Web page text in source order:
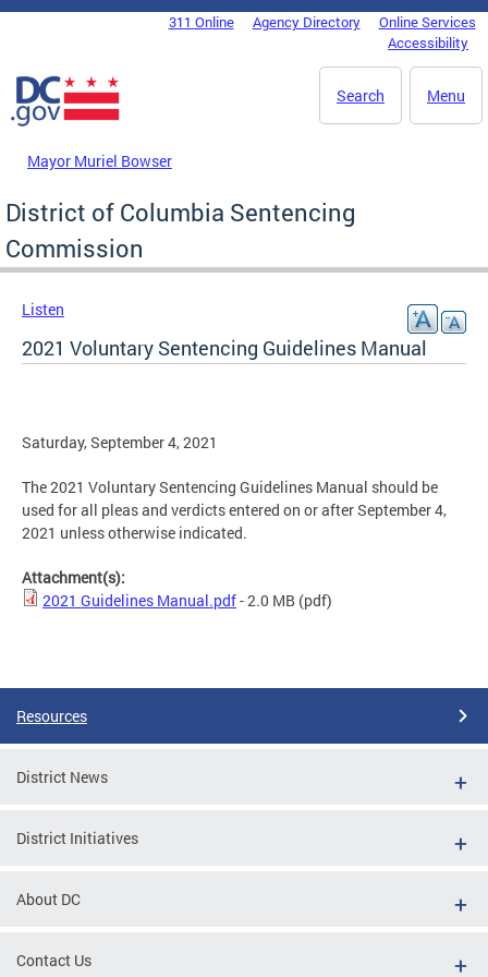
Skip to main content
DC Agency Top Menu311 Online Agency Directory
Online Services
Accessibility
Menu
Search
Mayor Muriel Bowser
District of Columbia Sentencing
Commission
Listen
2021 Voluntary Sentencing Guidelines Manual
Saturday, September 4, 2021
The 2021 Voluntary Sentencing Guidelines Manual should be
used for all pleas and verdicts entered on or after September 4,
2021 unless otherwise indicated.
Attachment(s):
2021 Guidelines Manual.pdf- 2.0 MB (pdf)
Resources
District News
District Initiatives
About DC
Contact Us